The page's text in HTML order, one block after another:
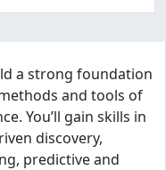
details
a strong foundation
and tools of
You’ll gain skills in
discovery,
predictive and